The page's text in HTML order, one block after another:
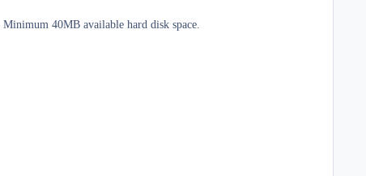
Minimum 40MB available hard disk space.